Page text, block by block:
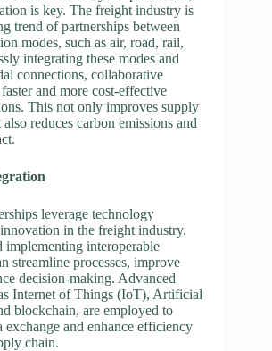
is key. The freight industry is
trend of partnerships between
modes, such as air, road, rail,
integrating these modes and
connections, collaborative
and more cost-effective
This not only improves supply
reduces carbon emissions and
leverage technology
in the freight industry.
implementing interoperable
streamline processes, improve
decision-making. Advanced
Internet of Things (IoT), Artificial
blockchain, are employed to
exchange and enhance efficiency
chain.